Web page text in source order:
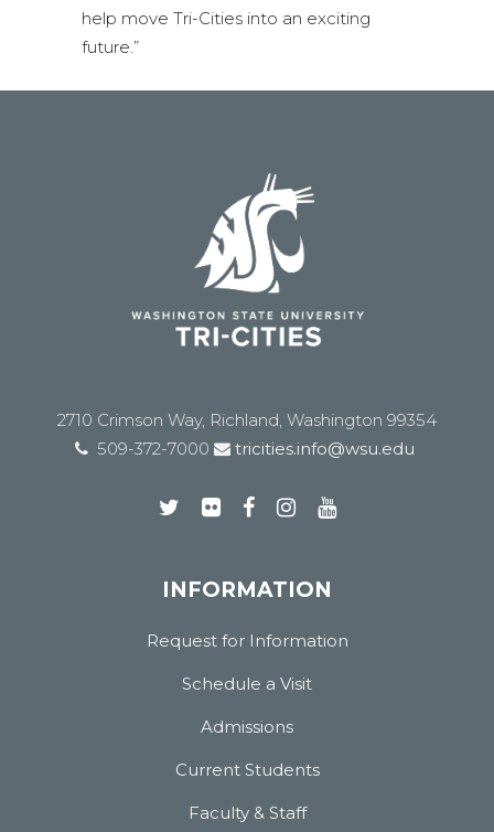
help move Tri-Cities into an exciting
future.”
2710 Crimson Way, Richland, Washington 99354
509-372-7000
tricities.info@wsu.edu
INFORMATION
Request for Information
Schedule a Visit
Admissions
Current Students
Faculty & Staff